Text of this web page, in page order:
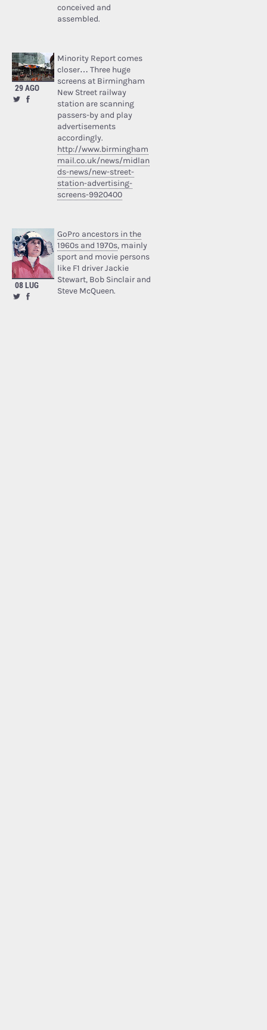
conceived and
assembled.
29 AGO
Minority Report comes
closer… Three huge
screens at Birmingham
New Street railway
station are scanning
passers-by and play
advertisements
accordingly.
http://www.birmingham
mail.co.uk/news/midlan
ds-news/new-street-
station-advertising-
screens-9920400
08 LUG
GoPro ancestors in the
1960s and 1970s, mainly
sport and movie persons
like F1 driver Jackie
Stewart, Bob Sinclair and
Steve McQueen.